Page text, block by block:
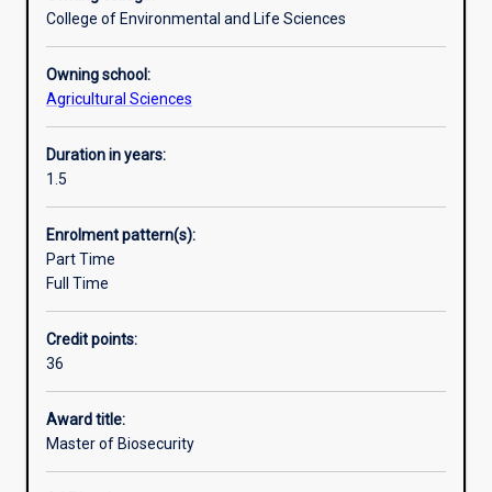
and
and
domestic
trade.
growth
is
driven
by
the
need
maintain
agricultural
integrity
in
a
States, New Zealand and Australia. Students graduating
degree will meet the highest level of industry
requirement.
College of Environmental and Life Sciences
Owning school:
Agricultural Sciences
Duration in years:
1.5
Enrolment pattern(s):
Part Time
Full Time
Credit points:
36
Award title:
Master of Biosecurity